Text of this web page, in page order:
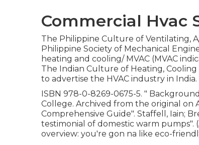
Commercial Hvac
The Philippine Culture of Ventilating,
Philippine Society of Mechanical
heating and cooling/ MVAC (MVAC
The Indian Culture of Heating, Cooling
to advertise the HVAC industry in India.
ISBN 978-0-8269-0675-5. "
College. Archived from the original on
Comprehensive Guide". Staffell, Iain;
testimonial of domestic warm pumps".
overview: you're gon na like eco-